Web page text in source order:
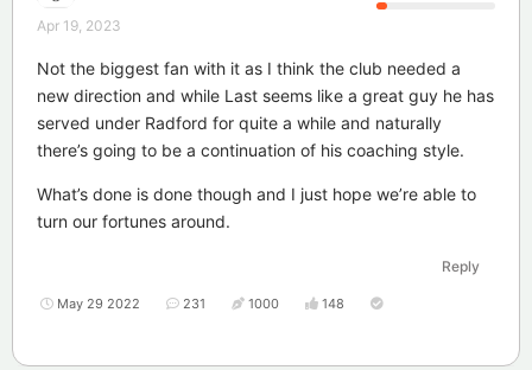
Apr 19, 2023
Not the biggest fan with it as I think the club needed a
new direction and while Last seems like a great guy he has
served under Radford for quite a while and naturally
there’s going to be a continuation of his coaching style.
What’s done is done though and I just hope we’re able to
turn our fortunes around.
Reply
May 29 2022 231 1000 148